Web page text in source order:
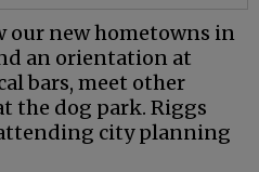
our new hometowns in
an orientation at
bars, meet other
the dog park. Riggs
city planning